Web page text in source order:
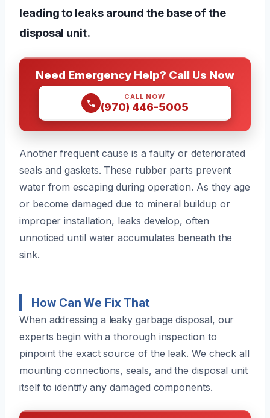
leading to leaks around the base of the
disposal unit.
Need Emergency Help? Call Us Now
CALL NOW
(970) 446-5005
Another frequent cause is a faulty or deteriorated
seals and gaskets. These rubber parts prevent
water from escaping during operation. As they age
or become damaged due to mineral buildup or
improper installation, leaks develop, often
unnoticed until water accumulates beneath the
sink.
How Can We Fix That
When addressing a leaky garbage disposal, our
experts begin with a thorough inspection to
pinpoint the exact source of the leak. We check all
mounting connections, seals, and the disposal unit
itself to identify any damaged components.